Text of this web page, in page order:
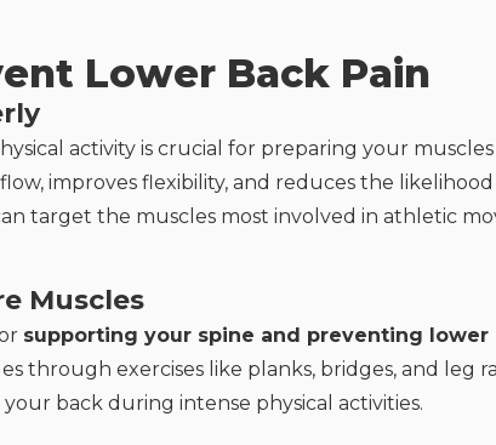
Lower Back Pain
activity is crucial for preparing your
improves flexibility, and reduces the likelihood
target the muscles most involved in athletic
Muscles
supporting your spine and preventing lower
through exercises like planks, bridges, and leg
back during intense physical activities.